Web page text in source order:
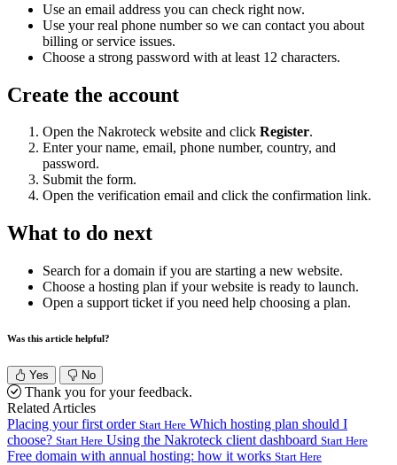
Use an email address you can check right now.
Use your real phone number so we can contact you about
billing or service issues.
Choose a strong password with at least 12 characters.
Create the account
Open the Nakroteck website and click Register.
Enter your name, email, phone number, country, and
password.
Submit the form.
Open the verification email and click the confirmation link.
What to do next
Search for a domain if you are starting a new website.
Choose a hosting plan if your website is ready to launch.
Open a support ticket if you need help choosing a plan.
Was this article helpful?
Yes No
Thank you for your feedback.
Related Articles
Placing your first order Start Here Which hosting plan should I
choose? Start Here Using the Nakroteck client dashboard Start Here
Free domain with annual hosting: how it works Start Here